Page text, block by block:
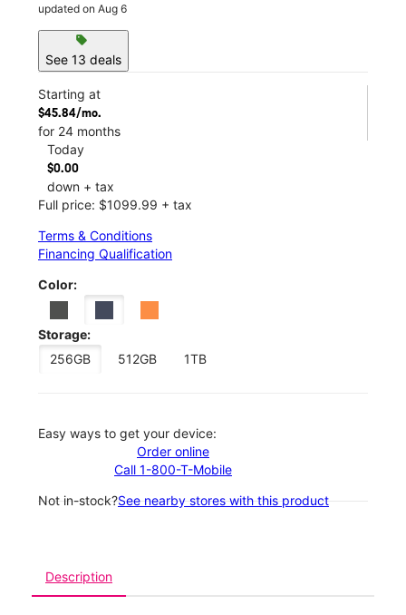
updated on Aug 6
sell
See 13 deals
Starting at
$45.84/mo.
for 24 months
Today
$0.00
down + tax
Full price: $1099.99 + tax
Terms & Conditions
Financing Qualification
Color:
Storage:
256GB
512GB 1TB
Easy ways to get your device:
Order online
Call 1-800-T-Mobile
Not in-stock?See nearby stores with this product
Description